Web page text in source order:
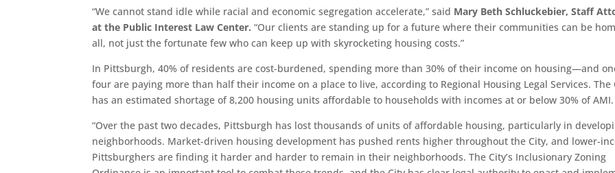
“We cannot stand idle while racial and economic segregation accelerate,” said Mary Beth Schluckebier, Staff
at the Public Interest Law Center. “Our clients are standing up for a future where their communities can be
all, not just the fortunate few who can keep up with skyrocketing housing costs.”
In Pittsburgh, 40% of residents are cost-burdened, spending more than 30% of their income on housing—and
four are paying more than half their income on a place to live, according to Regional Housing Legal Services. The
has an estimated shortage of 8,200 housing units affordable to households with incomes at or below 30% of AMI.
“Over the past two decades, Pittsburgh has lost thousands of units of affordable housing, particularly in
neighborhoods. Market-driven housing development has pushed rents higher throughout the City, and lower-
Pittsburghers are finding it harder and harder to remain in their neighborhoods. The City’s Inclusionary Zoning